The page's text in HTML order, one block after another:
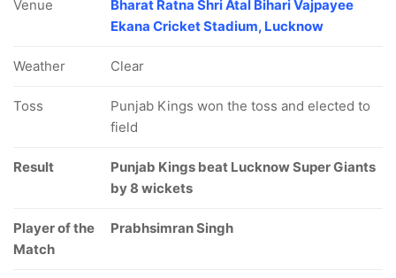
Venue
Bharat Ratna Shri Atal Bihari Vajpayee
Ekana Cricket Stadium, Lucknow
Weather Clear
Toss
Punjab Kings won the toss and elected to
field
Result
Punjab Kings beat Lucknow Super Giants
by 8 wickets
Player of the
Match
Prabhsimran Singh